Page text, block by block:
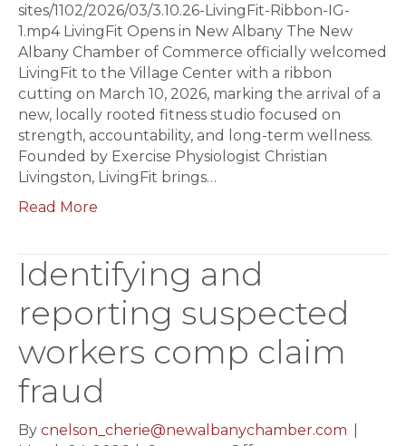
sites/1102/2026/03/3.10.26-LivingFit-Ribbon-IG-
1.mp4 LivingFit Opens in New Albany The New
Albany Chamber of Commerce officially welcomed
LivingFit to the Village Center with a ribbon
cutting on March 10, 2026, marking the arrival of a
new, locally rooted fitness studio focused on
strength, accountability, and long-term wellness.
Founded by Exercise Physiologist Christian
Livingston, LivingFit brings…
Read More
Identifying and
reporting suspected
workers comp claim
fraud
By cnelson_cherie@newalbanychamber.com